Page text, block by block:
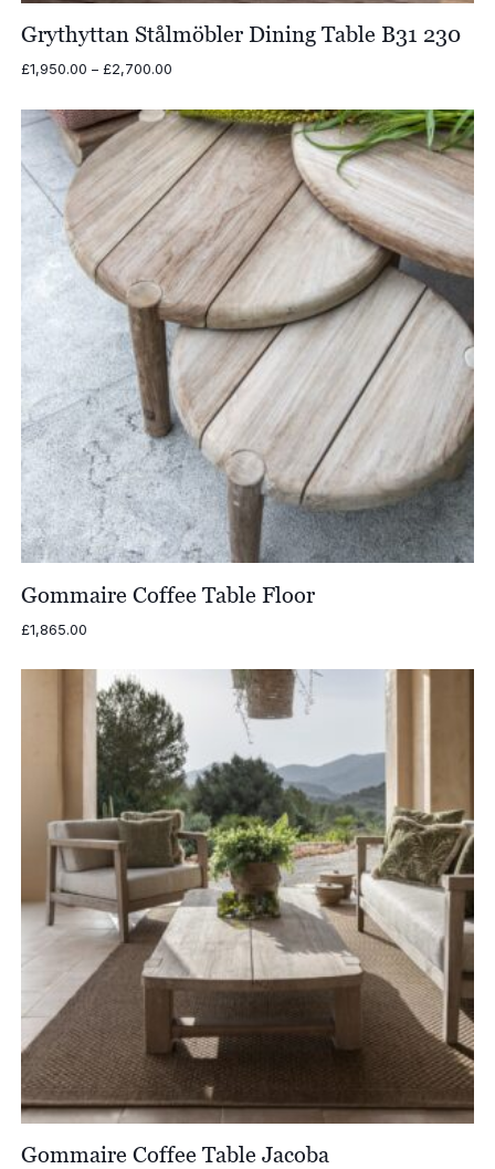
Grythyttan Stålmöbler Dining Table B31 230
£1,950.00 – £2,700.00Price
£1,950.00
through
£2,700.00
Gommaire Coffee Table Floor
£1,865.00
Gommaire Coffee Table Jacoba